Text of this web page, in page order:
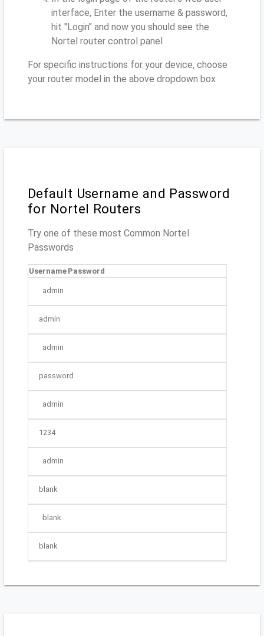
interface, Enter the username & password,
hit "Login" and now you should see the
Nortel router control panel
For specific instructions for your device, choose
your router model in the above dropdown box
Default Username and Password
for Nortel Routers
Try one of these most Common Nortel
Passwords
Username Password
admin
admin
admin
password
admin
1234
admin
blank
blank
blank